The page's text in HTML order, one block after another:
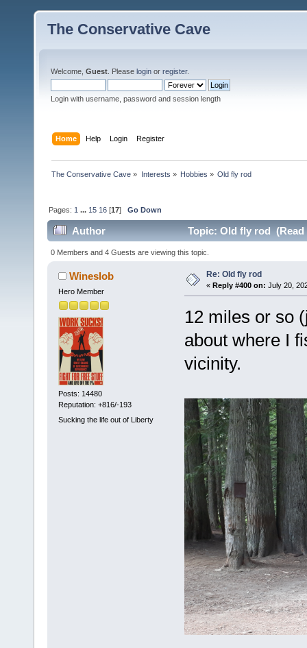
The Conservative Cave
Welcome, Guest . Please login or register.
Login with username, password and session length
Home Help Login Register
The Conservative Cave » Interests » Hobbies » Old fly rod
Pages: 1 ... 15 16 [17]Go Down
Author Topic: Old fly rod (Read
0 Members and 4 Guests are viewing this topic.
Wineslob
Hero Member
Posts: 14480
Reputation: +816/-193
Sucking the life out of Liberty
Re: Old fly rod
« Reply #400 on: July 20,
12 miles or so
about where I
vicinity.